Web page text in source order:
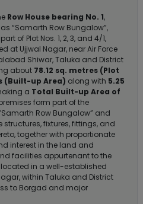
Row House bearing No. 1,
“Samarth Row Bungalow”,
of Plot Nos. 1, 2, 3, and 4/1,
at Ujjwal Nagar, near Air Force
Shiwar, Taluka and District
about 78.12 sq. metres (Plot
(Built-up Area) along with 5.25
a Total Built-up Area of
form part of the
Row Bungalow” and
fixtures, fittings, and
together with proportionate
interest in the land and
facilities appurtenant to the
located in a well-established
within Taluka and District
to Borgad and major